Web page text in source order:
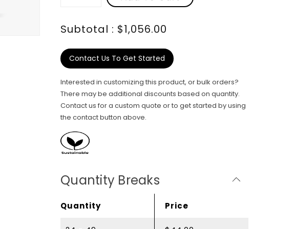
Subtotal : $1,056.00
Contact Us To Get Started
Interested in customizing this product, or bulk orders?
There may be additional discounts based on quantity.
Contact us for a custom quote or to get started by using
the contact button above.
Quantity Breaks
Quantity Price